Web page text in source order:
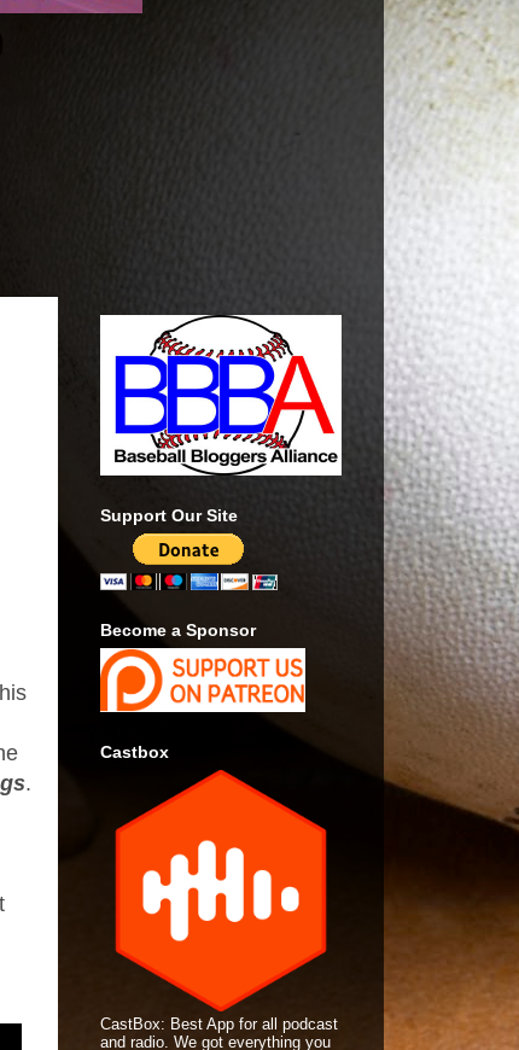
.
Support Our Site
Become a Sponsor
Castbox
CastBox: Best App for all podcast
and radio. We got everything you